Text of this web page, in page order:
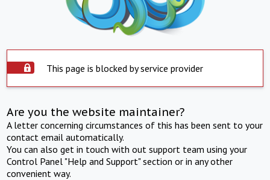
This page is blocked by service provider
Are you the website maintainer?
A letter concerning circumstances of this has been sent to your
contact email automatically.
You can also get in touch with out support team using your
Control Panel "Help and Support" section or in any other
convenient way.